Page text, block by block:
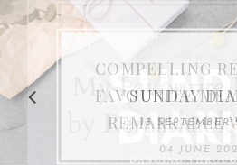
COMPELLING
FAVOURITE
REMARKABLE
04 JUNE
SUNDAY
13 SEPTEMBER